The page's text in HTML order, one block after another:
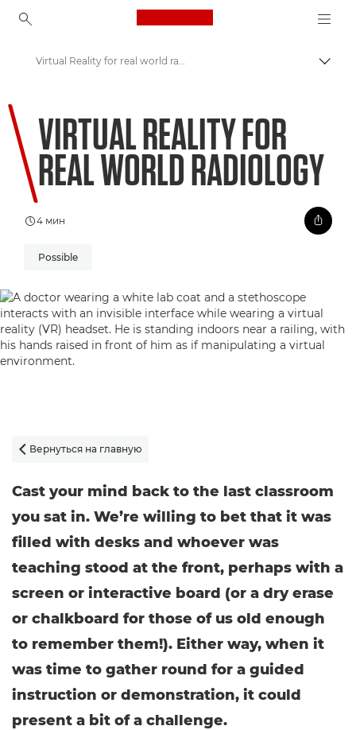
Canon Logo, back to
Welcome to VIEW
Virtual Reality for real world radiology
VIRTUAL REALITY FOR
REAL WORLD RADIOLOGY
4 мин
Possible
 Вернуться на главную
Cast your mind back to the last classroom
you sat in. We’re willing to bet that it was
filled with desks and whoever was
teaching stood at the front, perhaps with a
screen or interactive board (or a dry erase
or chalkboard for those of us old enough
to remember them!). Either way, when it
was time to gather round for a guided
instruction or demonstration, it could
present a bit of a challenge.